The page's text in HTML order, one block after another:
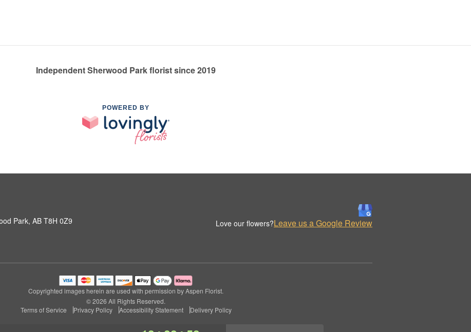
Independent Sherwood Park florist since 2019
POWERED BY
Park, AB T8H 0Z9
Love our flowers?Leave us a Google Review
Copyrighted images herein are used with permission by Aspen Florist.
© 2026 All Rights Reserved.
Terms of Service
Privacy Policy Accessibility Statement Delivery Policy